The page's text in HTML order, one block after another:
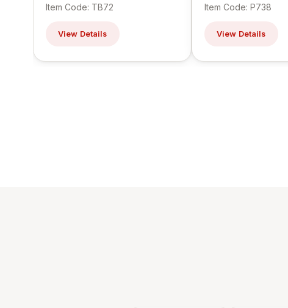
Item Code: TB72
View Details
Item Code: P738
View Details